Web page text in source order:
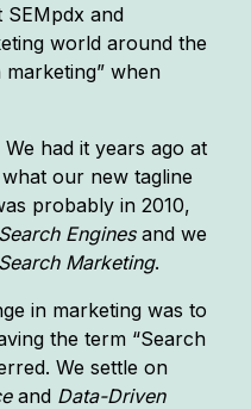
SEMpdx and
world around the
marketing” when
had it years ago at
our new tagline
probably in 2010,
Enginesand we
Marketing.
in marketing was to
the term “Search
We settle on
and Data-Driven